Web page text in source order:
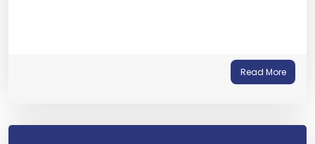
Read More